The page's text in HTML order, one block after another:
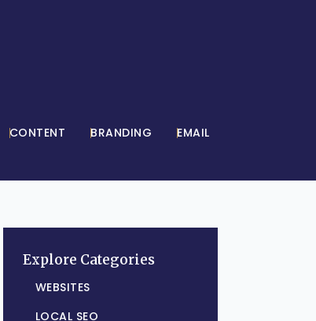
CONTENT BRANDING
EMAIL
Explore Categories
WEBSITES
LOCAL SEO